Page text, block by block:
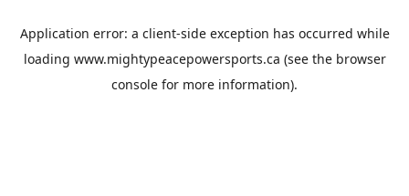
Application error: a client-side exception has occurred while
loading www.mightypeacepowersports.ca (see the browser
console for more information).